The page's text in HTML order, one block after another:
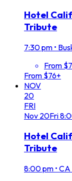
Hotel
Tribute
7:30 pm •
From
From $76+
NOV
20
FRI
Nov 20Fri
Hotel
Tribute
8:00 pm • CA